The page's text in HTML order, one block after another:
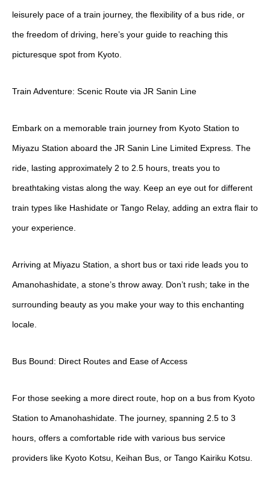
leisurely pace of a train journey, the flexibility of a bus ride, or
the freedom of driving, here’s your guide to reaching this
picturesque spot from Kyoto.
Train Adventure: Scenic Route via JR Sanin Line
Embark on a memorable train journey from Kyoto Station to
Miyazu Station aboard the JR Sanin Line Limited Express. The
ride, lasting approximately 2 to 2.5 hours, treats you to
breathtaking vistas along the way. Keep an eye out for different
train types like Hashidate or Tango Relay, adding an extra flair to
your experience.
Arriving at Miyazu Station, a short bus or taxi ride leads you to
Amanohashidate, a stone’s throw away. Don’t rush; take in the
surrounding beauty as you make your way to this enchanting
locale.
Bus Bound: Direct Routes and Ease of Access
For those seeking a more direct route, hop on a bus from Kyoto
Station to Amanohashidate. The journey, spanning 2.5 to 3
hours, offers a comfortable ride with various bus service
providers like Kyoto Kotsu, Keihan Bus, or Tango Kairiku Kotsu.